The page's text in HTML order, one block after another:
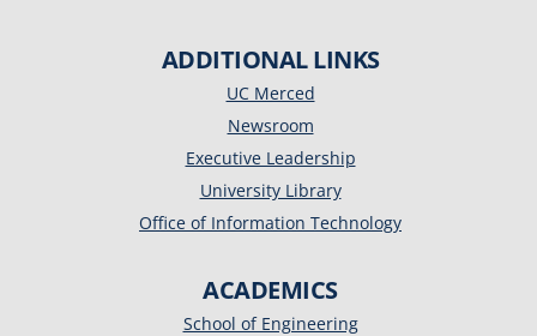
ADDITIONAL LINKS
UC Merced
Newsroom
Executive Leadership
University Library
Office of Information Technology
ACADEMICS
School of Engineering